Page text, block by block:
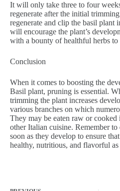
It will only take three to four
regenerate after the initial
regenerate and clip the basil plant
will encourage the plant’s
with a bounty of healthful herbs to
Conclusion
When it comes to boosting the
Basil plant, pruning is essential.
trimming the plant increases
various branches on which
They may be eaten raw or cooked
other Italian cuisine. Remember
soon as they develop to ensure
healthy, nutritious, and flavorful